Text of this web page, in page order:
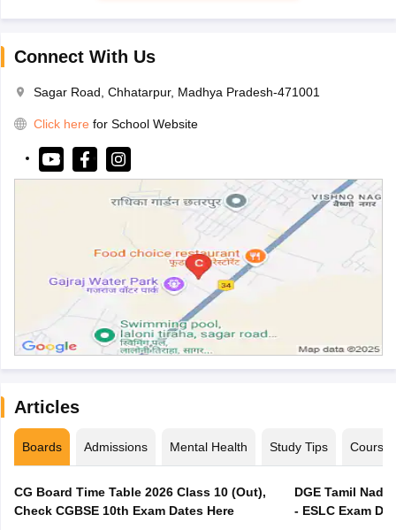
Connect With Us
Sagar Road, Chhatarpur, Madhya Pradesh-471001
Click here for School Website
Articles
Boards Admissions Mental Health Study Tips Courses
CG Board Time Table 2026 Class 10 (Out),
Check CGBSE 10th Exam Dates Here
DGE Tamil
- ESLC Exam